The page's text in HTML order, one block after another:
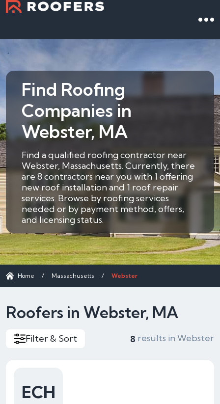
Find Roofing
Companies in
Webster, MA
Find a qualified roofing contractor near
Webster, Massachusetts. Currently, there
are 8 contractors near you with 1 offering
new roof installation and 1 roof repair
services. Browse by roofing services
needed or by payment method, offers,
and licensing status.
Home / Massachusetts / Webster
Roofers in Webster, MA
Filter & Sort 8 results in Webster
ECH